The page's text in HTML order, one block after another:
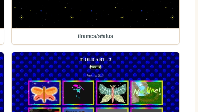
iframes/status